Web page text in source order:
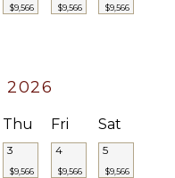
$9,566 $9,566 $9,566
2026
Thu Fri Sat
3
$9,566
4
$9,566
5
$9,566